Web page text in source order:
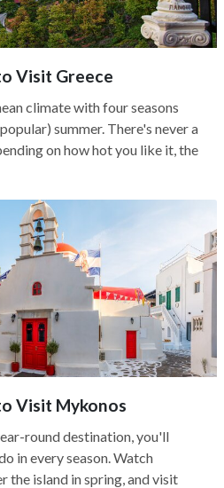
Visit Greece
climate with four seasons
summer. There's never a
on how hot you like it, the
Visit Mykonos
round destination, you'll
in every season. Watch
the island in spring, and visit